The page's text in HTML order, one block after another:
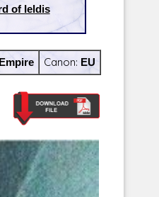
of Ieldis
Canon: EU